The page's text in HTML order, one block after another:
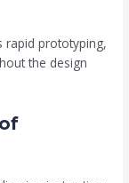
rapid prototyping,
the design